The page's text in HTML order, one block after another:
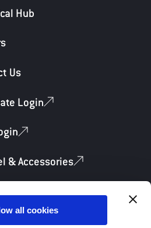
all cookies
Hub
Us
Login
& Accessories